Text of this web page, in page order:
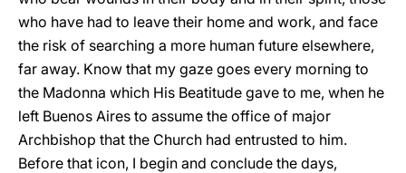
who have had to leave their home and work, and face
the risk of searching a more human future elsewhere,
far away. Know that my gaze goes every morning to
the Madonna which His Beatitude gave to me, when he
left Buenos Aires to assume the office of major
Archbishop that the Church had entrusted to him.
Before that icon, I begin and conclude the days,